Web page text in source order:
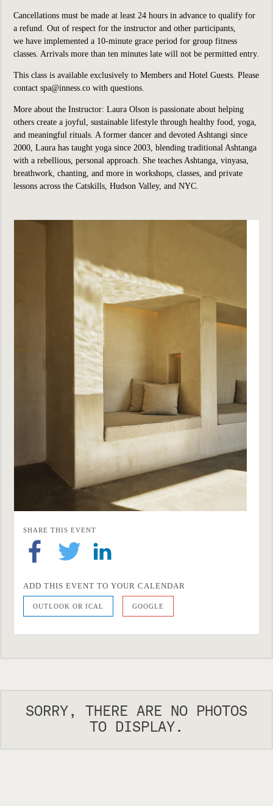
Cancellations must be made at least 24 hours in advance to qualify for
a refund. Out of respect for the instructor and other participants,
we have implemented a 10-minute grace period for group fitness
classes. Arrivals more than ten minutes late will not be permitted entry.
This class is available exclusively to Members and Hotel Guests. Please
contact spa@inness.co with questions.
More about the Instructor: Laura Olson is passionate about helping
others create a joyful, sustainable lifestyle through healthy food, yoga,
and meaningful rituals. A former dancer and devoted Ashtangi since
2000, Laura has taught yoga since 2003, blending traditional Ashtanga
with a rebellious, personal approach. She teaches Ashtanga, vinyasa,
breathwork, chanting, and more in workshops, classes, and private
lessons across the Catskills, Hudson Valley, and NYC.
SHARE THIS EVENT
ADD THIS EVENT TO YOUR CALENDAR
OUTLOOK OR ICAL GOOGLE
SORRY, THERE ARE NO PHOTOS
TO DISPLAY.